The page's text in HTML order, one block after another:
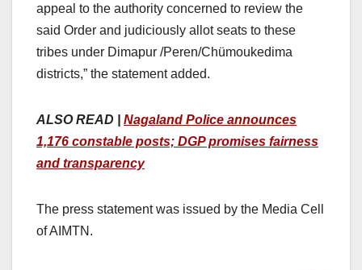
appeal to the authority concerned to review the
said Order and judiciously allot seats to these
tribes under Dimapur /Peren/Chümoukedima
districts,” the statement added.
ALSO READ | Nagaland Police announces
1,176 constable posts; DGP promises fairness
and transparency
The press statement was issued by the Media Cell
of AIMTN.